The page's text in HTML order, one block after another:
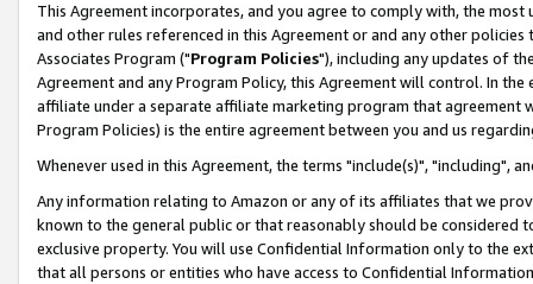
This Agreement incorporates, and you agree to comply with, the
and other rules referenced in this Agreement or and any other
Associates Program ("Program Policies"), including any updates of
Agreement and any Program Policy, this Agreement will control. In
affiliate under a separate affiliate marketing program that agreement
Program Policies) is the entire agreement between you and us
Whenever used in this Agreement, the terms "include(s)", "including",
Any information relating to Amazon or any of its affiliates that we
known to the general public or that reasonably should be considered
exclusive property. You will use Confidential Information only to the
that all persons or entities who have access to Confidential